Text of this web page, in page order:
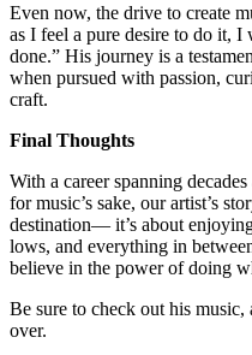
Even now, the drive to create
as I feel a pure desire to do it,
done.” His journey is a
when pursued with passion,
craft.
Final Thoughts
With a career spanning
for music’s sake, our artist’s
destination— it’s about
lows, and everything in
believe in the power of doing
Be sure to check out his music,
over.